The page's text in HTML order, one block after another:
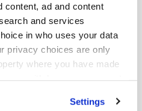
content, ad and content
and services
in who uses your data
privacy choices are only
where you have made
Settings